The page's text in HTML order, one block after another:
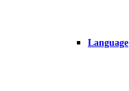
Language